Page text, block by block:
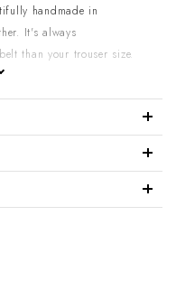
handmade in
It's always
than your trouser size.
if temporarily sold
please contact us by